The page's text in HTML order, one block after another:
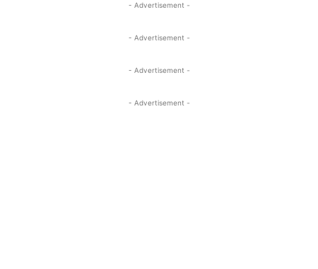
- Advertisement -
- Advertisement -
- Advertisement -
- Advertisement -